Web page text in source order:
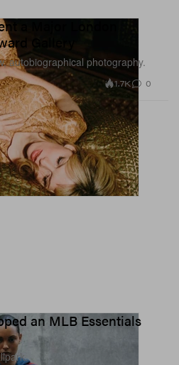
a Major London
Gallery
autobiographical photography.
1.7K 0
an MLB Essentials